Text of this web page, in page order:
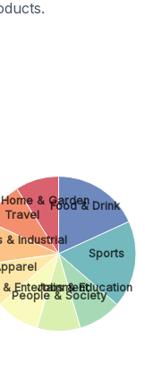
Food & Drink
Sports
Jobs & Education
People & Society
& Entertainment
& Industrial
Travel
Home & Garden